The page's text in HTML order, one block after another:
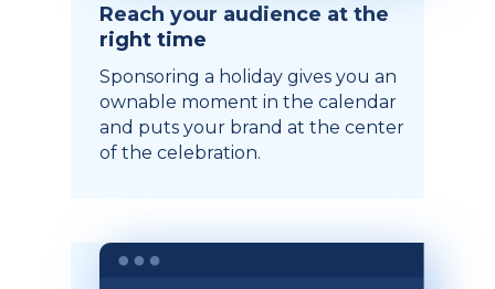
Reach your audience at the
right time
Sponsoring a holiday gives you an
ownable moment in the calendar
and puts your brand at the center
of the celebration.